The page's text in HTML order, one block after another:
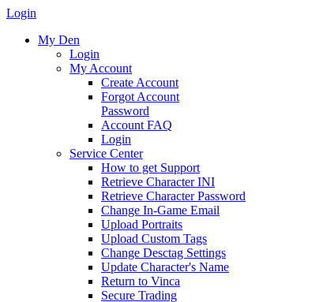
Login
My Den
Login
My Account
Create Account
Forgot Account
Password
Account FAQ
Login
Service Center
How to get Support
Retrieve Character INI
Retrieve Character Password
Change In-Game Email
Upload Portraits
Upload Custom Tags
Change Desctag Settings
Update Character's Name
Return to Vinca
Secure Trading